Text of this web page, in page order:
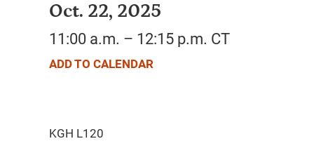
Oct. 22, 2025
11:00 a.m. – 12:15 p.m. CT
ADD TO CALENDAR